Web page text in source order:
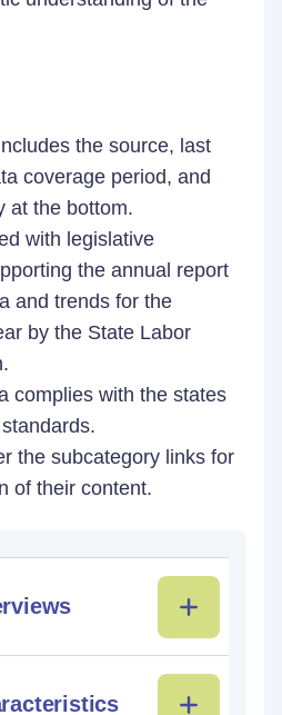
the source, last
coverage period, and
at the bottom.
with legislative
the annual report
and trends for the
by the State Labor
complies with the states
the subcategory links for
of their content.